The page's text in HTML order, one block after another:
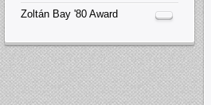
Zoltán Bay '80 Award